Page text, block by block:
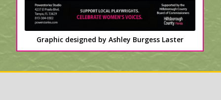
Graphic designed by Ashley Burgess Laster